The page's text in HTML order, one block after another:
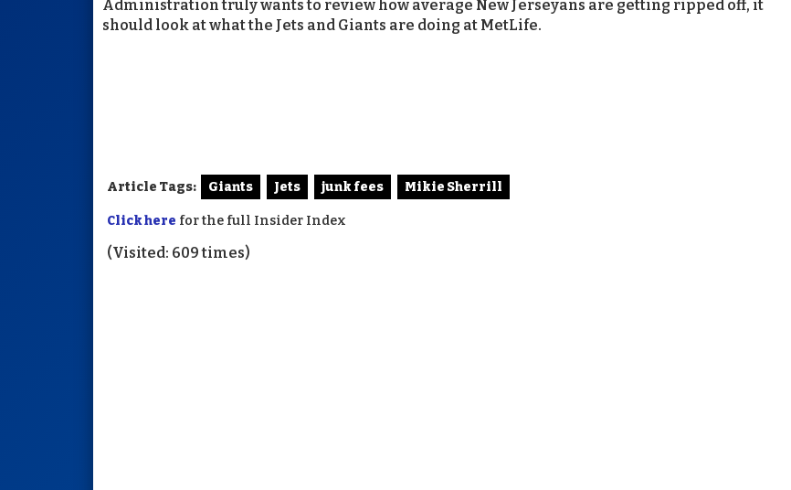
Administration truly wants to review how average New Jerseyans are getting ripped off, it
should look at what the Jets and Giants are doing at MetLife.
Article Tags: Giants Jets junk fees Mikie Sherrill
Click here for the full Insider Index
(Visited: 609 times)